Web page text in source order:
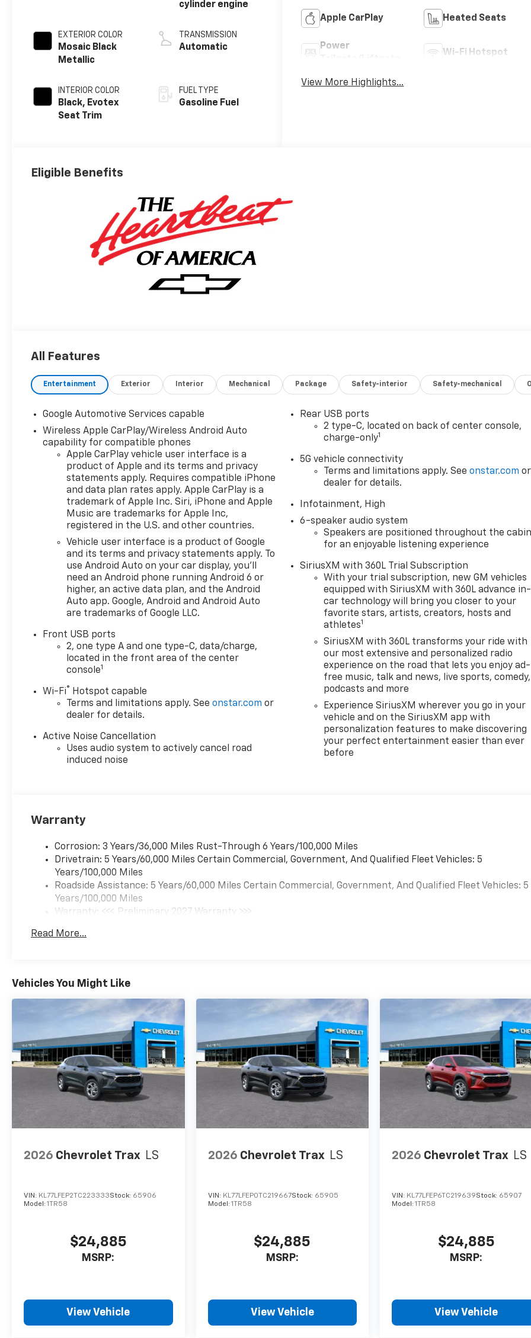
EXTERIOR COLOR
Mosaic Black
Metallic
INTERIOR COLOR
Black, Evotex
Seat Trim
cylinder engine
TRANSMISSION
Automatic
FUEL TYPE
Gasoline Fuel
Apple CarPlay Heated Seats
Power
Wi-Fi Hotspot
View More Highlights...
Eligible Benefits
All Features
Entertainment Exterior Interior Mechanical Package Safety-interior Safety-mechanical
Google Automotive Services capable
Wireless Apple CarPlay/Wireless Android Auto
capability for compatible phones
Apple CarPlay vehicle user interface is a
product of Apple and its terms and privacy
statements apply. Requires compatible iPhone
and data plan rates apply. Apple CarPlay is a
trademark of Apple Inc. Siri, iPhone and Apple
Music are trademarks for Apple Inc,
registered in the U.S. and other countries.
Vehicle user interface is a product of Google
and its terms and privacy statements apply. To
use Android Auto on your car display, you'll
need an Android phone running Android 6 or
higher, an active data plan, and the Android
Auto app. Google, Android and Android Auto
are trademarks of Google LLC.
Front USB ports
2, one type A and one type-C, data/charge,
located in the front area of the center
console1
Wi-Fi® Hotspot capable
Terms and limitations apply. Seeonstar.com or
dealer for details.
Active Noise Cancellation
Uses audio system to actively cancel road
induced noise
Rear USB ports
2 type-C, located on back of center console,
charge-only1
5G vehicle connectivity
Terms and limitations apply. Seeonstar.com or
dealer for details.
Infotainment, High
6-speaker audio system
Speakers are positioned throughout the
for an enjoyable listening experience
SiriusXM with 360L Trial Subscription
With your trial subscription, new GM vehicles
equipped with SiriusXM with 360L advance in-
car technology will bring you closer to your
favorite stars, artists, creators, hosts and
athletes1
SiriusXM with 360L transforms your ride with
our most extensive and personalized radio
experience on the road that lets you enjoy ad-
free music, talk and news, live sports, comedy,
podcasts and more
Experience SiriusXM wherever you go in your
vehicle and on the SiriusXM app with
personalization features to make discovering
your perfect entertainment easier than ever
before
Warranty
Corrosion: 3 Years/36,000 Miles Rust-Through 6 Years/100,000 Miles
Drivetrain: 5 Years/60,000 Miles Certain Commercial, Government, And Qualified Fleet Vehicles: 5
Years/100,000 Miles
Roadside Assistance: 5 Years/60,000 Miles Certain Commercial, Government, And Qualified Fleet Vehicles: 5
Years/100,000 Miles
Warranty: <<< Preliminary 2027 Warranty >>>
Maintenance: First Visit: 12 Months/12,000 Miles
Read More...
Vehicles You Might Like
2026 Chevrolet Trax LS
VIN: KL77LFEP2TC223333Stock: 65906
Model: 1TR58
$24,885
MSRP:
View Vehicle
2026 Chevrolet Trax LS
VIN: KL77LFEP0TC219667Stock: 65905
Model: 1TR58
$24,885
MSRP:
View Vehicle
2026 Chevrolet Trax LS
VIN: KL77LFEP6TC219639Stock: 65907
Model:1TR58
$24,885
MSRP:
View Vehicle